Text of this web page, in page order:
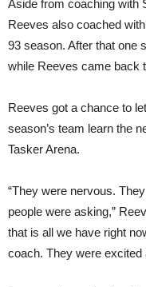
Aside from coaching with
Reeves also coached
93 season. After that one
while Reeves came back
Reeves got a chance to
season’s team learn the
Tasker Arena.
“They were nervous.
people were asking,”
that is all we have right
coach. They were excited